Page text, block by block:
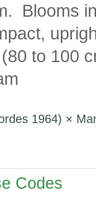
Blooms
to 100
1964) ×
Codes